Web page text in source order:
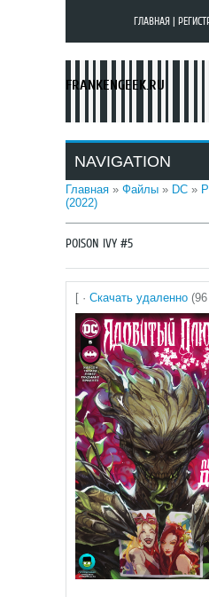
ГЛАВНАЯ
FRANKENGEEK.RU
NAVIGATION
Главная » Файлы » DC »
(2022)
POISON IVY #5
[ · Скачать удаленно